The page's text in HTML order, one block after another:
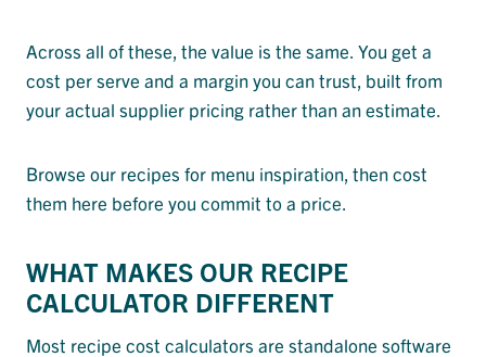
Across all of these, the value is the same. You get a
cost per serve and a margin you can trust, built from
your actual supplier pricing rather than an estimate.
Browse our recipes for menu inspiration, then cost
them here before you commit to a price.
WHAT MAKES OUR RECIPE
CALCULATOR DIFFERENT
Most recipe cost calculators are standalone software